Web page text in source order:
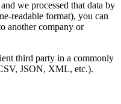
we processed that data by
readable format), you can
another company or
third party in a commonly
JSON, XML, etc.).